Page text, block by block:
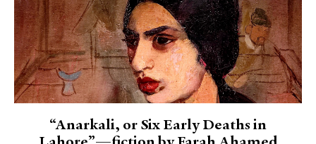
“Anarkali, or Six Early Deaths in